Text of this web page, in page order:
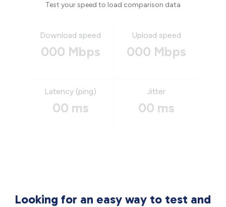
Test your speed to load comparison data
Download speed
000 Mbps
Upload speed
000 Mbps
Latency (ping)
00 ms
Jitter
00 ms
Looking for an easy way to test and